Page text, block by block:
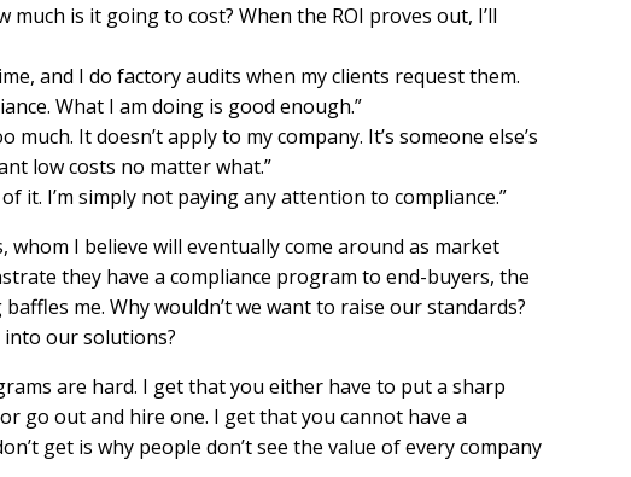
much is it going to cost? When the ROI proves out, I’ll
and I do factory audits when my clients request them.
What I am doing is good enough.”
It doesn’t apply to my company. It’s someone else’s
low costs no matter what.”
it. I’m simply not paying any attention to compliance.”
I believe will eventually come around as market
they have a compliance program to end-buyers, the
me. Why wouldn’t we want to raise our standards?
into our solutions?
are hard. I get that you either have to put a sharp
go out and hire one. I get that you cannot have a
get is why people don’t see the value of every company